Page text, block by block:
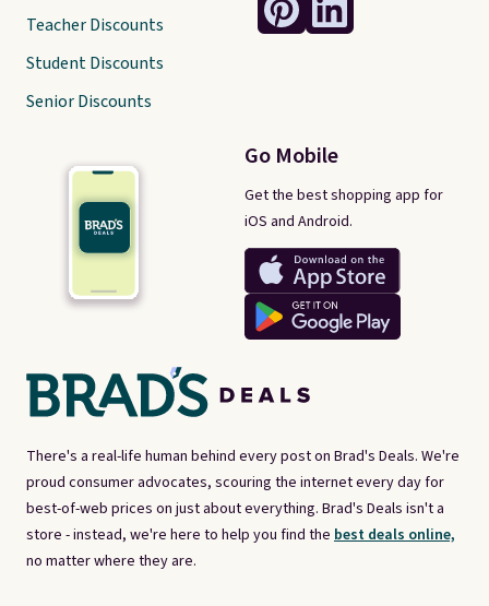
There's a real-life human behind every post on Brad's Deals. We're
proud consumer advocates, scouring the internet every day for
best-of-web prices on just about everything. Brad's Deals isn't a
store - instead, we're here to help you find the best deals online,
no matter where they are.
Go Mobile
Get the best shopping app for
iOS and Android.
Teacher Discounts
Student Discounts
Senior Discounts